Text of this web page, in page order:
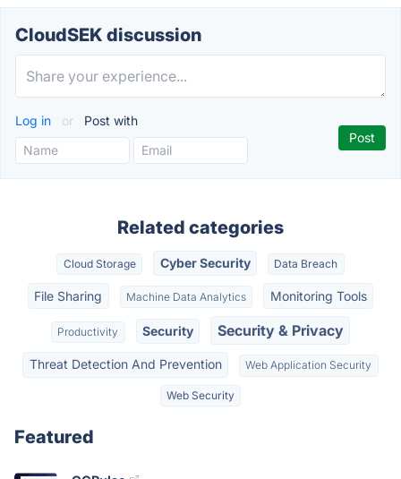
CloudSEK discussion
Log in or Post with
Related categories
Cloud Storage Cyber Security Data Breach
File Sharing Machine Data Analytics Monitoring Tools
Productivity Security Security & Privacy
Threat Detection And Prevention Web Application Security
Web Security
Featured